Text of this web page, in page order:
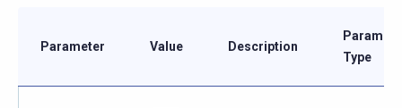
Parameter Value Description
Type